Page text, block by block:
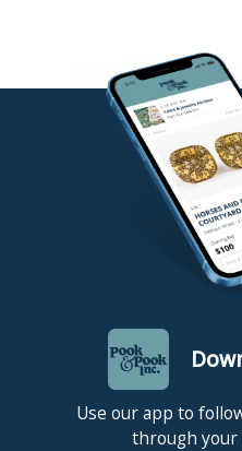
Use our app to
through your